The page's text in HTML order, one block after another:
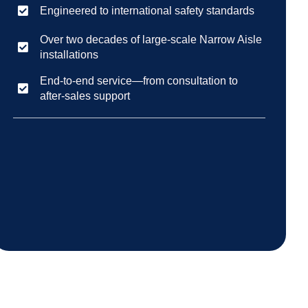
Engineered to international safety standards
Over two decades of large-scale Narrow Aisle
installations
End-to-end service—from consultation to
after-sales support